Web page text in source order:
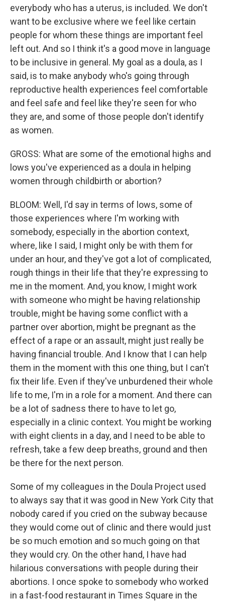
everybody who has a uterus, is included. We don't
want to be exclusive where we feel like certain
people for whom these things are important feel
left out. And so I think it's a good move in language
to be inclusive in general. My goal as a doula, as I
said, is to make anybody who's going through
reproductive health experiences feel comfortable
and feel safe and feel like they're seen for who
they are, and some of those people don't identify
as women.
GROSS: What are some of the emotional highs and
lows you've experienced as a doula in helping
women through childbirth or abortion?
BLOOM: Well, I'd say in terms of lows, some of
those experiences where I'm working with
somebody, especially in the abortion context,
where, like I said, I might only be with them for
under an hour, and they've got a lot of complicated,
rough things in their life that they're expressing to
me in the moment. And, you know, I might work
with someone who might be having relationship
trouble, might be having some conflict with a
partner over abortion, might be pregnant as the
effect of a rape or an assault, might just really be
having financial trouble. And I know that I can help
them in the moment with this one thing, but I can't
fix their life. Even if they've unburdened their whole
life to me, I'm in a role for a moment. And there can
be a lot of sadness there to have to let go,
especially in a clinic context. You might be working
with eight clients in a day, and I need to be able to
refresh, take a few deep breaths, ground and then
be there for the next person.
Some of my colleagues in the Doula Project used
to always say that it was good in New York City that
nobody cared if you cried on the subway because
they would come out of clinic and there would just
be so much emotion and so much going on that
they would cry. On the other hand, I have had
hilarious conversations with people during their
abortions. I once spoke to somebody who worked
in a fast-food restaurant in Times Square in the